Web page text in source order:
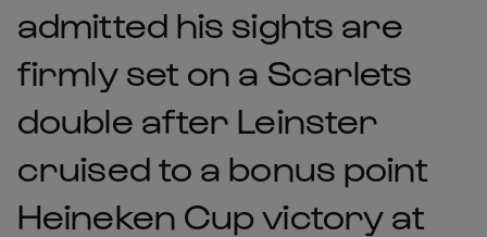
admitted his sights are
firmly set on a Scarlets
double after Leinster
cruised to a bonus point
Heineken Cup victory at